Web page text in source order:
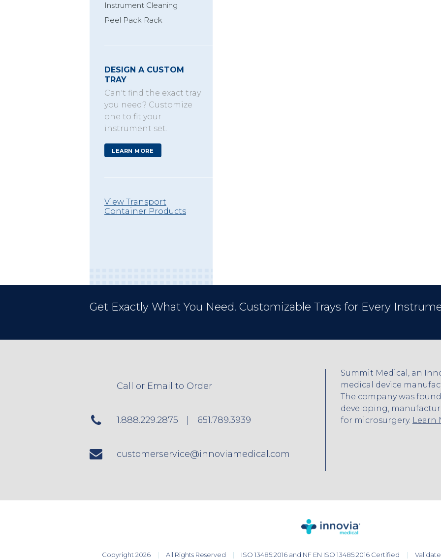
Instrument Cleaning
Peel Pack Rack
DESIGN A CUSTOM
TRAY
Can't find the exact tray
you need? Customize
one to fit your
instrument set.
LEARN MORE
View Transport
Container Products
Get Exactly What You Need. Customizable Trays for Every
Call or Email to Order
1.888.229.2875 651.789.3939
customerservice@innoviamedical.com
Summit Medical, an
medical device
The company was
developing,
for microsurgery. Learn
Copyright 2026 All Rights Reserved ISO 13485:2016 and NF EN ISO 13485:2016 Certified